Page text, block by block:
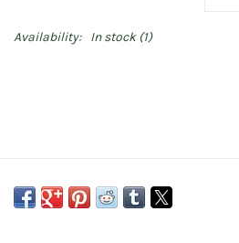
Availability: In stock(1)